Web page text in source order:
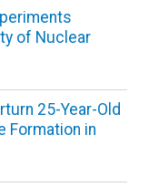
of Nuclear
25-Year-Old
Formation in